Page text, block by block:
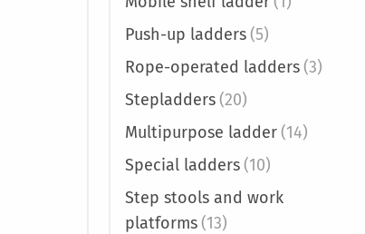
Push-up ladders(5)
Rope-operated ladders(3)
Stepladders(20)
Multipurpose ladder(14)
Special ladders(10)
Step stools and work
platforms(13)